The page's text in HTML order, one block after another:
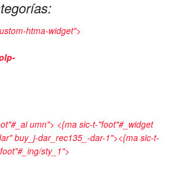
htma-widget">
umn"> <{ma sic-t-"foot"#_widget
buy_j-dar_rec135_-dar-1"><{ma sic-t-
sty_1">